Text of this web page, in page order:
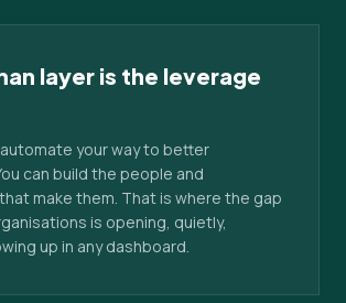
layer is the leverage
your way to better
can build the people and
make them. That is where the gap
is opening, quietly,
up in any dashboard.